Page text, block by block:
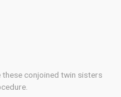
conjoined twin sisters